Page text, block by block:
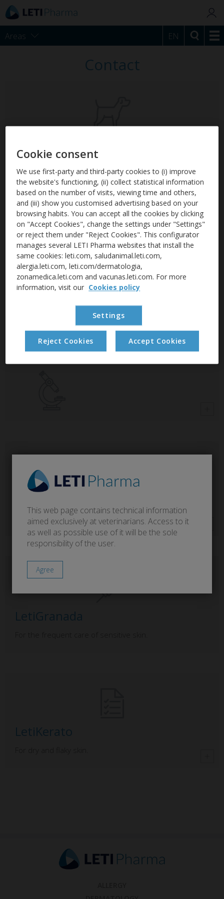
Areas EN
Contact
LetiGranada
For the frequent care of sensitive skin.
LetiKerato
For dry and flaky skin.
For atopic skin.
LetiGranada
LetiKerato
This web page contains technical information
aimed exclusively at veterinarians. Access to it
as well as possible use of it will be the sole
responsibility of the user.
Cookie consent
We use first-party and third-party cookies to (i) improve
the website's functioning, (ii) collect statistical information
based on the number of visits, viewing time and others,
and (iii) show you customised advertising based on your
browsing habits. You can accept all the cookies by clicking
on "Accept Cookies", change the settings under "Settings"
or reject them under "Reject Cookies". This configurator
manages several LETI Pharma websites that install the
same cookies: leti.com, saludanimal.leti.com,
alergia.leti.com, leti.com/dermatologia,
zonamedica.leti.com and vacunas.leti.com. For more
information, visit our Cookies policy
Settings
Reject Cookies Accept Cookies